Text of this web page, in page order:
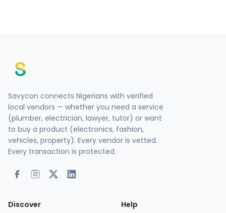
Savycon connects Nigerians with verified
local vendors — whether you need a service
(plumber, electrician, lawyer, tutor) or want
to buy a product (electronics, fashion,
vehicles, property). Every vendor is vetted.
Every transaction is protected.
Discover
Help